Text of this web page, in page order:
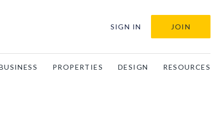
SIGN IN JOIN
PROPERTIES DESIGN RESOURCES